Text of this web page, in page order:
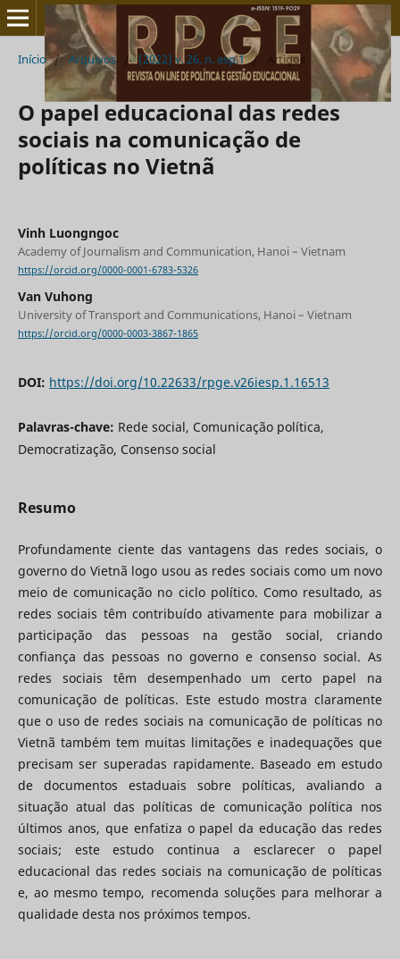
Início / Arquivos / (2022) v. 26, n. esp.1 / Artigos
O papel educacional das redes
sociais na comunicação de
políticas no Vietnã
Vinh Luongngoc
Academy of Journalism and Communication, Hanoi – Vietnam
https://orcid.org/0000-0001-6783-5326
Van Vuhong
University of Transport and Communications, Hanoi – Vietnam
https://orcid.org/0000-0003-3867-1865
DOI: https://doi.org/10.22633/rpge.v26iesp.1.16513
Palavras-chave: Rede social, Comunicação política,
Democratização, Consenso social
Resumo
Profundamente ciente das vantagens das redes sociais, o
governo do Vietnã logo usou as redes sociais como um novo
meio de comunicação no ciclo político. Como resultado, as
redes sociais têm contribuído ativamente para mobilizar a
participação das pessoas na gestão social, criando
confiança das pessoas no governo e consenso social. As
redes sociais têm desempenhado um certo papel na
comunicação de políticas. Este estudo mostra claramente
que o uso de redes sociais na comunicação de políticas no
Vietnã também tem muitas limitações e inadequações que
precisam ser superadas rapidamente. Baseado em estudo
de documentos estaduais sobre políticas, avaliando a
situação atual das políticas de comunicação política nos
últimos anos, que enfatiza o papel da educação das redes
sociais; este estudo continua a esclarecer o papel
educacional das redes sociais na comunicação de políticas
e, ao mesmo tempo, recomenda soluções para melhorar a
qualidade desta nos próximos tempos.